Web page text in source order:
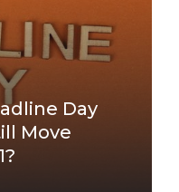
Day
Move